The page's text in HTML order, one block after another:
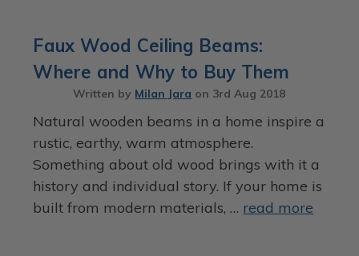
Faux Wood Ceiling Beams:
Where and Why to Buy Them
Written by Milan Jara on 3rd Aug 2018
Natural wooden beams in a home inspire a
rustic, earthy, warm atmosphere.
Something about old wood brings with it a
history and individual story. If your home is
built from modern materials, … read more